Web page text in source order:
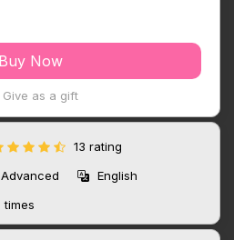
Buy Now
Give as a gift
13 rating
Advanced
English
times